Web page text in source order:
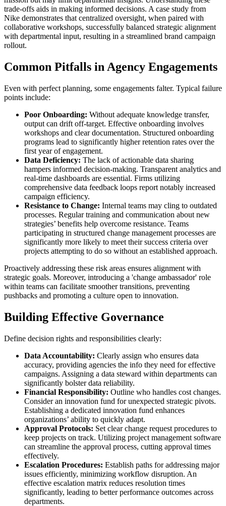
trade-offs aids in making informed decisions. A case study from
Nike demonstrates that centralized oversight, when paired with
collaborative workshops, successfully balanced strategic alignment
with departmental input, resulting in a streamlined brand campaign
rollout.
Common Pitfalls in Agency Engagements
Even with perfect planning, some engagements falter. Typical failure
points include:
Poor Onboarding: Without adequate knowledge transfer,
output can drift off-target. Effective onboarding involves
workshops and clear documentation. Structured onboarding
programs lead to significantly higher retention rates over the
first year of engagement.
Data Deficiency: The lack of actionable data sharing
hampers informed decision-making. Transparent analytics and
real-time dashboards are essential. Firms utilizing
comprehensive data feedback loops report notably increased
campaign efficiency.
Resistance to Change: Internal teams may cling to outdated
processes. Regular training and communication about new
strategies’ benefits help overcome resistance. Teams
participating in structured change management processes are
significantly more likely to meet their success criteria over
projects attempting to do so without an established approach.
Proactively addressing these risk areas ensures alignment with
strategic goals. Moreover, introducing a 'change ambassador' role
within teams can facilitate smoother transitions, preventing
pushbacks and promoting a culture open to innovation.
Building Effective Governance
Define decision rights and responsibilities clearly:
Data Accountability: Clearly assign who ensures data
accuracy, providing agencies the info they need for effective
campaigns. Assigning a data steward within departments can
significantly bolster data reliability.
Financial Responsibility: Outline who handles cost changes.
Consider an innovation fund for unexpected strategic pivots.
Establishing a dedicated innovation fund enhances
organizations’ ability to quickly adapt.
Approval Protocols: Set clear change request procedures to
keep projects on track. Utilizing project management software
can streamline the approval process, cutting approval times
effectively.
Escalation Procedures: Establish paths for addressing major
issues efficiently, minimizing workflow disruption. An
effective escalation matrix reduces resolution times
significantly, leading to better performance outcomes across
departments.